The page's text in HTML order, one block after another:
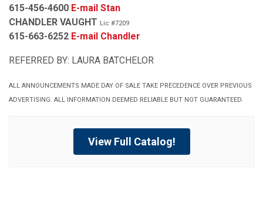
615-456-4600 E-mail Stan
CHANDLER VAUGHT Lic #7209
615-663-6252 E-mail Chandler
REFERRED BY: LAURA BATCHELOR
ALL ANNOUNCEMENTS MADE DAY OF SALE TAKE PRECEDENCE OVER PREVIOUS
ADVERTISING. ALL INFORMATION DEEMED RELIABLE BUT NOT GUARANTEED.
View Full Catalog!